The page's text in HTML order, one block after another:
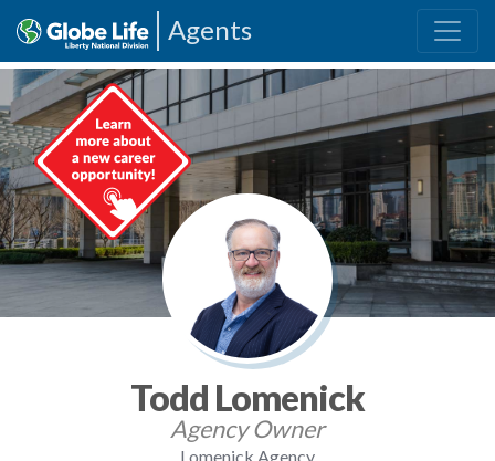
Agents
Todd Lomenick
Agency Owner
Lomenick Agency